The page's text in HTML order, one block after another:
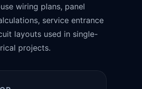
wiring plans, panel
service entrance
layouts used in single-
projects.